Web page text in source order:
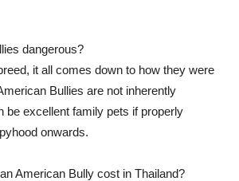
dangerous?
it all comes down to how they were
Bullies are not inherently
be excellent family pets if properly
onwards.
American Bully cost in Thailand?